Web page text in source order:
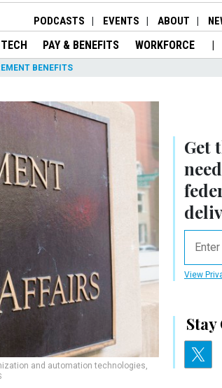
PODCASTS EVENTS ABOUT
TECH PAY & BENEFITS WORKFORCE
BENEFITS
and automation technologies,
Get
View